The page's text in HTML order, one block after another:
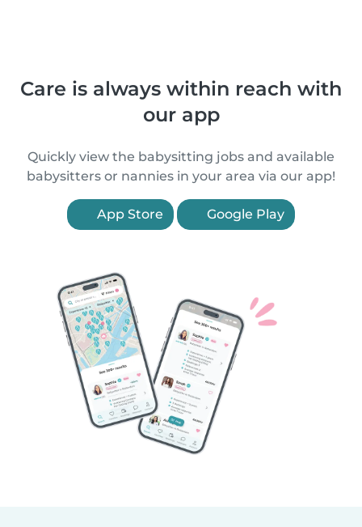
Care is always within reach with
our app
Quickly view the babysitting jobs and available
babysitters or nannies in your area via our app!
App Store Google Play